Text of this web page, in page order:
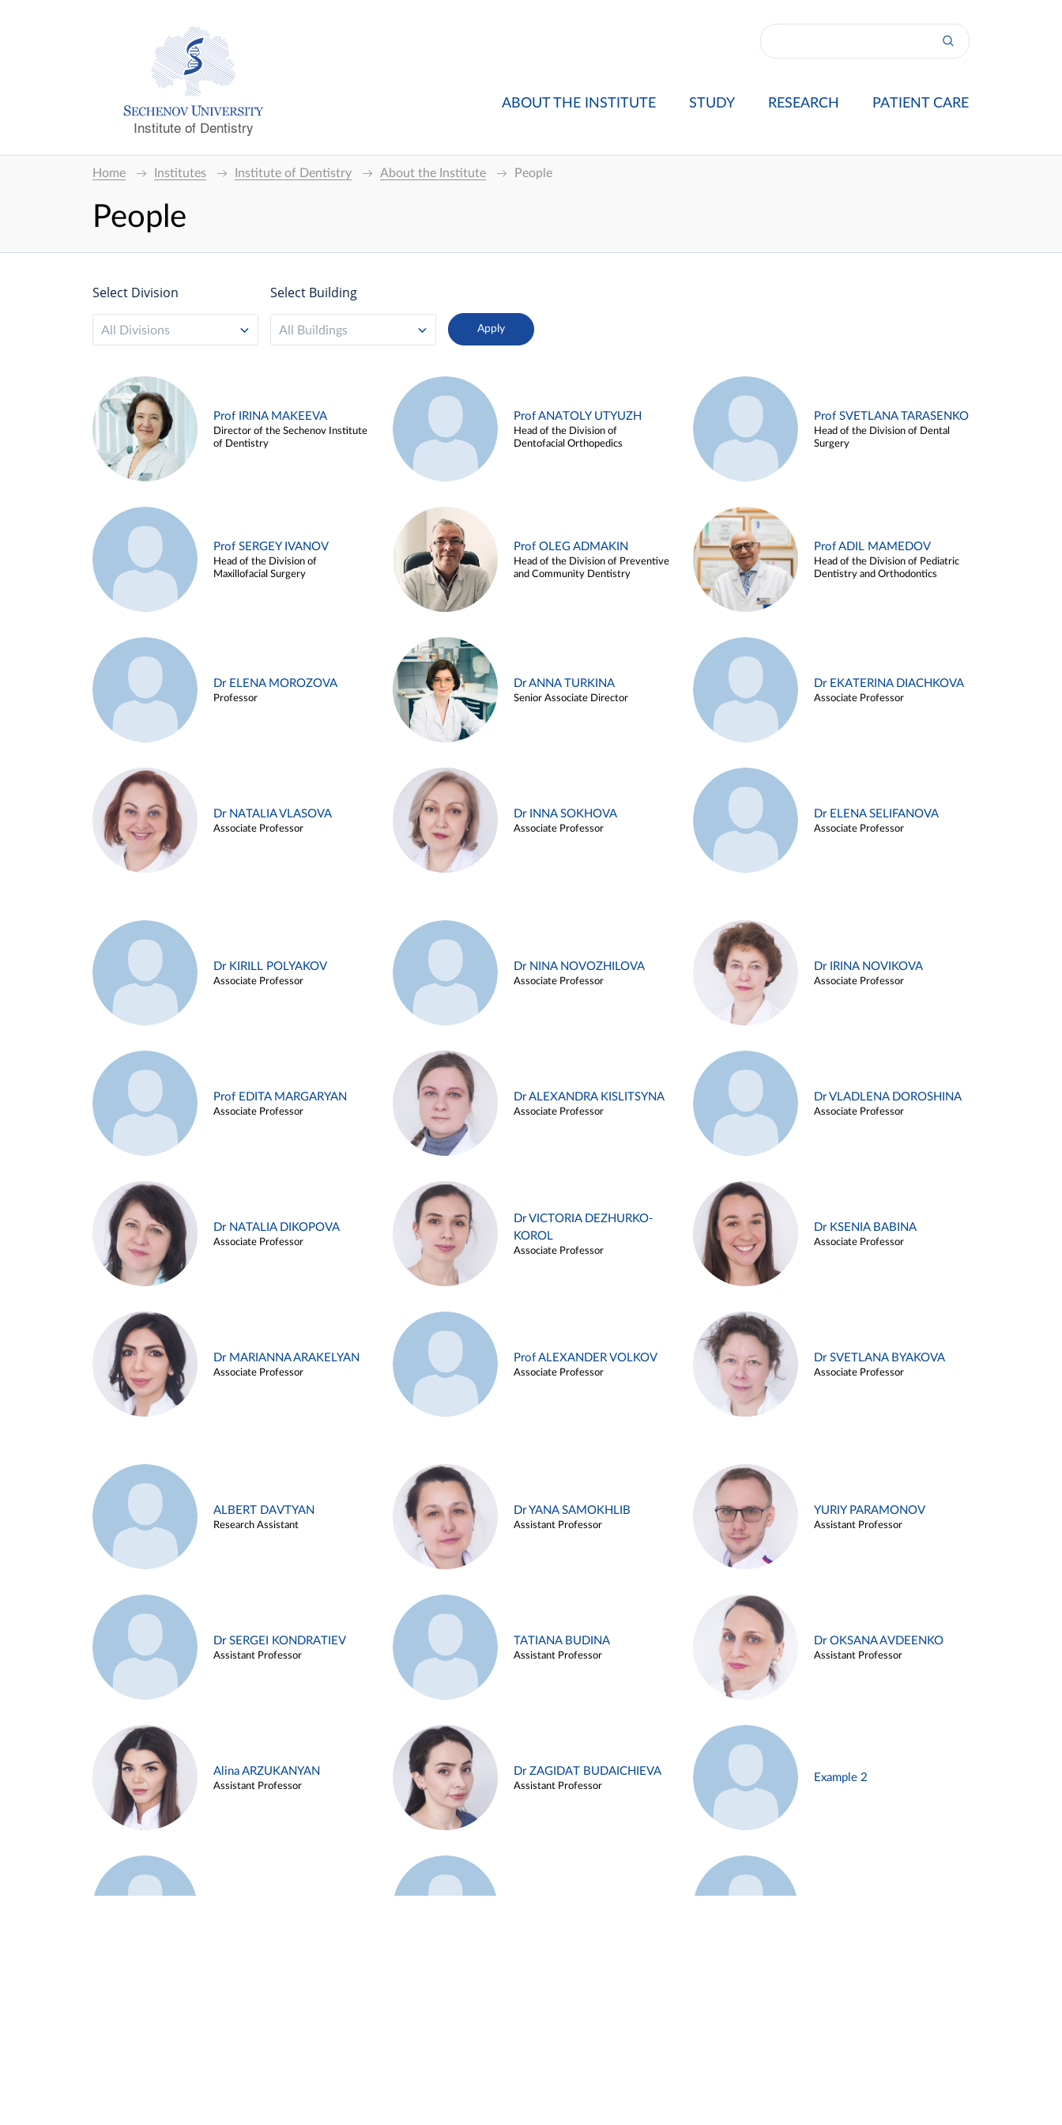
Institute of Dentistry
ABOUT THE INSTITUTE STUDY RESEARCH PATIENT CARE
Home Institutes Institute of Dentistry About the Institute People
People
Select Division
All Divisions
Select Building
All Buildings
Prof IRINA MAKEEVA
Director of the Sechenov Institute
of Dentistry
Prof ANATOLY UTYUZH
Head of the Division of
Dentofacial Orthopedics
Prof SVETLANA TARASENKO
Head of the Division of Dental
Surgery
Prof SERGEY IVANOV
Head of the Division of
Maxillofacial Surgery
Prof OLEG ADMAKIN
Head of the Division of Preventive
and Community Dentistry
Prof ADIL MAMEDOV
Head of the Division of Pediatric
Dentistry and Orthodontics
Dr ELENA MOROZOVA
Professor
Dr ANNA TURKINA
Senior Associate Director
Dr EKATERINA DIACHKOVA
Associate Professor
Dr NATALIA VLASOVA
Associate Professor
Dr INNA SOKHOVA
Associate Professor
Dr ELENA SELIFANOVA
Associate Professor
Dr KIRILL POLYAKOV
Associate Professor
Dr NINA NOVOZHILOVA
Associate Professor
Dr IRINA NOVIKOVA
Associate Professor
Prof EDITA MARGARYAN
Associate Professor
Dr ALEXANDRA KISLITSYNA
Associate Professor
Dr VLADLENA DOROSHINA
Associate Professor
Dr NATALIA DIKOPOVA
Associate Professor
Dr VICTORIA DEZHURKO-
KOROL
Associate Professor
Dr KSENIA BABINA
Associate Professor
Dr MARIANNA ARAKELYAN
Associate Professor
Prof ALEXANDER VOLKOV
Associate Professor
Dr SVETLANA BYAKOVA
Associate Professor
ALBERT DAVTYAN
Research Assistant
Dr YANA SAMOKHLIB
Assistant Professor
YURIY PARAMONOV
Assistant Professor
Dr SERGEI KONDRATIEV
Assistant Professor
TATIANA BUDINA
Assistant Professor
Dr OKSANA AVDEENKO
Assistant Professor
Alina ARZUKANYAN
Assistant Professor
Dr ZAGIDAT BUDAICHIEVA
Assistant Professor
Example 2